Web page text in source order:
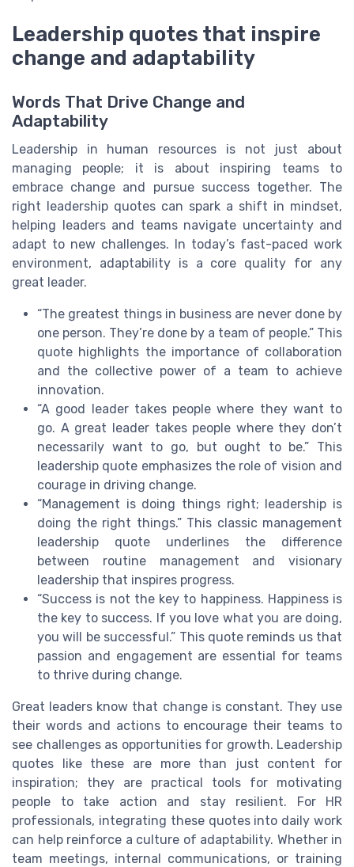
Leadership quotes that inspire
change and adaptability
Words That Drive Change and
Adaptability
Leadership in human resources is not just about
managing people; it is about inspiring teams to
embrace change and pursue success together. The
right leadership quotes can spark a shift in mindset,
helping leaders and teams navigate uncertainty and
adapt to new challenges. In today’s fast-paced work
environment, adaptability is a core quality for any
great leader.
“The greatest things in business are never done by
one person. They’re done by a team of people.” This
quote highlights the importance of collaboration
and the collective power of a team to achieve
innovation.
“A good leader takes people where they want to
go. A great leader takes people where they don’t
necessarily want to go, but ought to be.” This
leadership quote emphasizes the role of vision and
courage in driving change.
“Management is doing things right; leadership is
doing the right things.” This classic management
leadership quote underlines the difference
between routine management and visionary
leadership that inspires progress.
“Success is not the key to happiness. Happiness is
the key to success. If you love what you are doing,
you will be successful.” This quote reminds us that
passion and engagement are essential for teams
to thrive during change.
Great leaders know that change is constant. They use
their words and actions to encourage their teams to
see challenges as opportunities for growth. Leadership
quotes like these are more than just content for
inspiration; they are practical tools for motivating
people to take action and stay resilient. For HR
professionals, integrating these quotes into daily work
can help reinforce a culture of adaptability. Whether in
team meetings, internal communications, or training